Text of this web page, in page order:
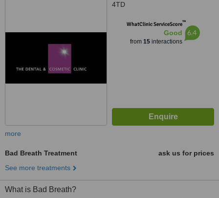
4TD
WhatClinic ServiceScore™
Good
from 15interactions
6.4
more
Bad Breath Treatment
ask us for prices
See more treatments
What is Bad Breath?